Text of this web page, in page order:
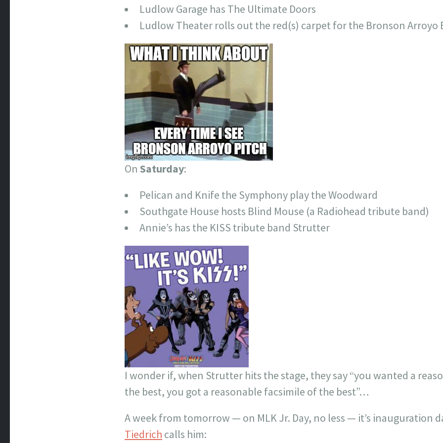
Ludlow Garage has The Ultimate Doors
Ludlow Theater rolls out the red(s) carpet for the Bronson Arroyo
On Saturday:
Pelican and Knife the Symphony play the Woodward
Southgate House hosts Blind Mouse (a Radiohead tribute band)
Annie’s has the KISS tribute band Strutter
I wonder if, when Strutter hits the stage, they say “you wanted a
the best, you got a reasonable facsimile of the best”…
A week from tomorrow — on MLK Jr. Day, no less — it’s inauguration
Tiedrich calls him: